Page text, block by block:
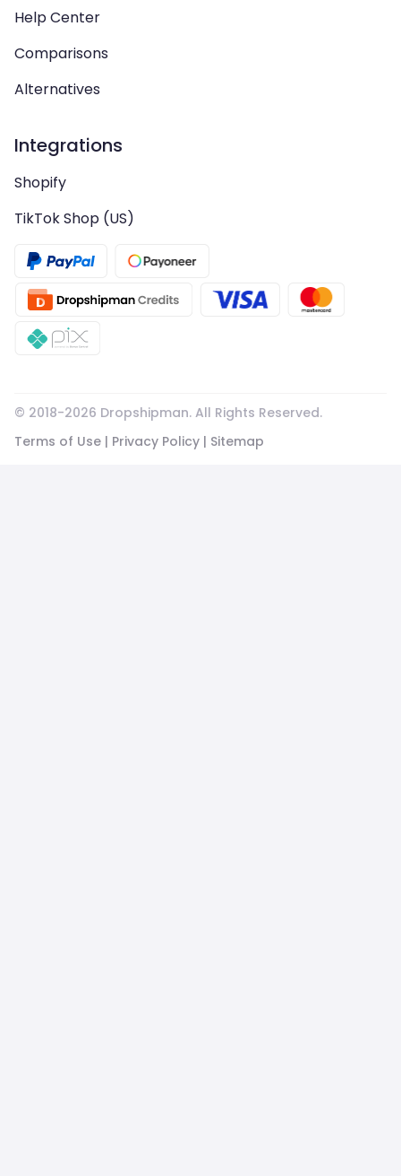
Help Center
Comparisons
Alternatives
Integrations
Shopify
TikTok Shop (US)
© 2018-2026 Dropshipman. All Rights Reserved.
Terms of Use | Privacy Policy | Sitemap